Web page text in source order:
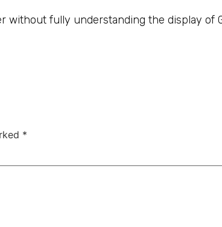
fully understanding the display of
*